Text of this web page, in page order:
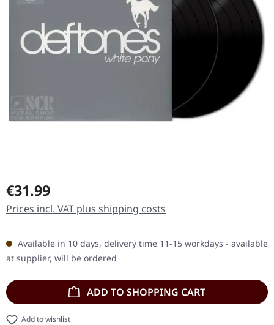
Regular price:
€31.99
Prices incl. VAT plus shipping costs
Available in 10 days, delivery time 11-15 workdays - available
at supplier, will be ordered
ADD TO SHOPPING CART
Add to wishlist